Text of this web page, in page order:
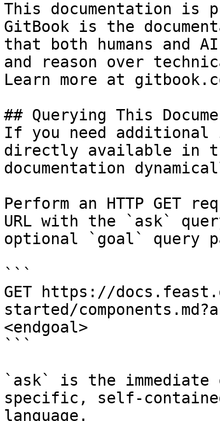
This documentation is
GitBook is the
that both humans and
and reason over
Learn more at
## Querying This
If you need
directly available in
documentation
Perform an HTTP GET
URL with the `ask`
optional `goal` query
```
GET https://
started/
<endgoal>
```
`ask` is the
specific, self-
language.